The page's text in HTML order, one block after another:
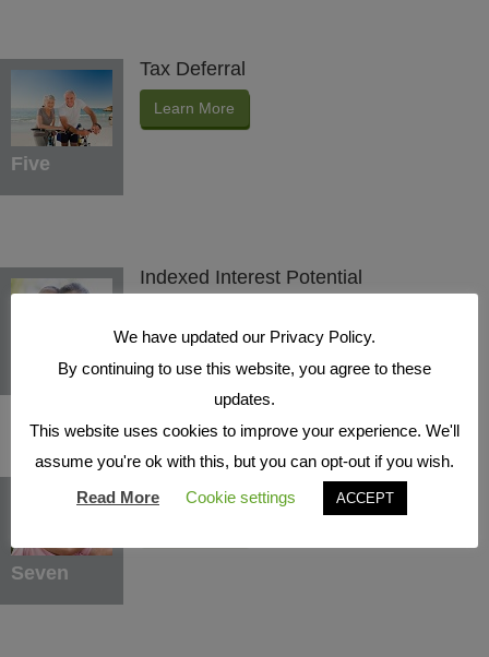
Five
Tax Deferral
Learn More
Indexed Interest Potential
Seven
Protection Benefits
We have updated our Privacy Policy.
By continuing to use this website, you agree to these
updates.
This website uses cookies to improve your experience. We'll
assume you're ok with this, but you can opt-out if you wish.
Read More
Cookie settings ACCEPT